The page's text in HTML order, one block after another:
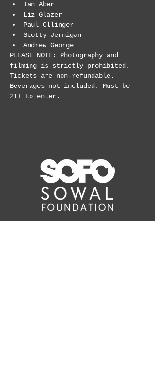
Ian Aber
Liz Glazer
Paul Ollinger
Scotty Jernigan
Andrew George
PLEASE NOTE: Photography and
filming is strictly prohibited.
Tickets are non-refundable.
Beverages not included. Must be
21+ to enter.